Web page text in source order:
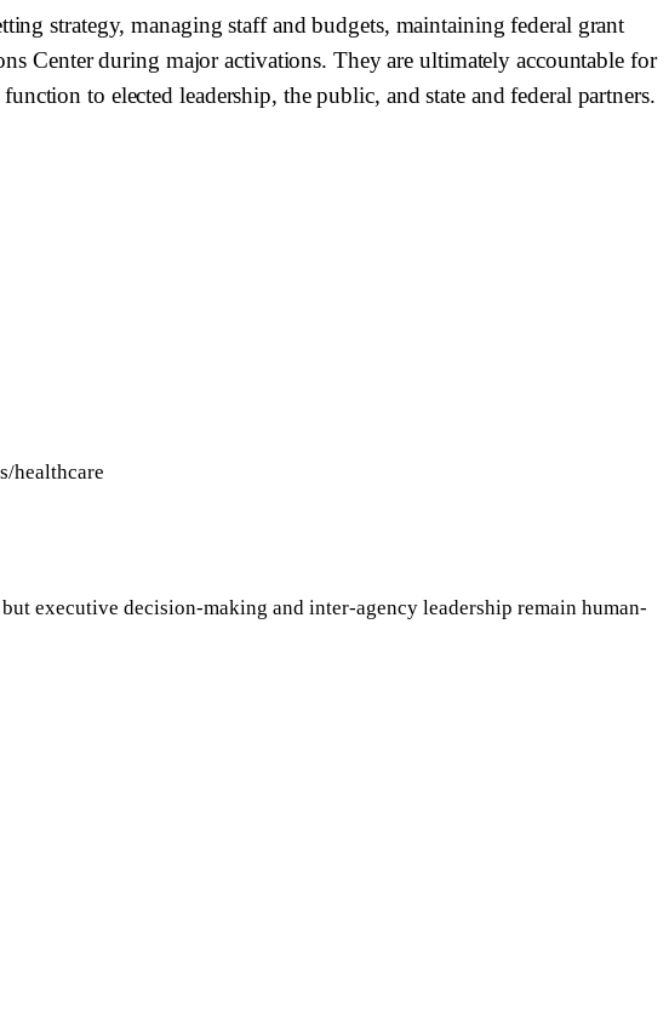
strategy, managing staff and budgets, maintaining federal grant
Center during major activations. They are ultimately accountable for
to elected leadership, the public, and state and federal partners.
healthcare
executive decision-making and inter-agency leadership remain human-